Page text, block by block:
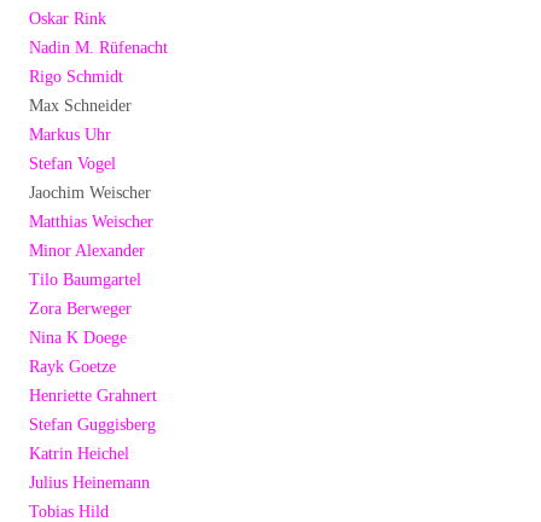
Oskar Rink
Nadin M. Rüfenacht
Rigo Schmidt
Max Schneider
Markus Uhr
Stefan Vogel
Jaochim Weischer
Matthias Weischer
Minor Alexander
Tilo Baumgartel
Zora Berweger
Nina K Doege
Rayk Goetze
Henriette Grahnert
Stefan Guggisberg
Katrin Heichel
Julius Heinemann
Tobias Hild